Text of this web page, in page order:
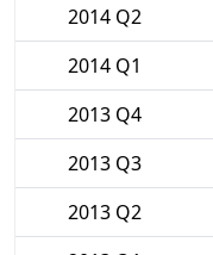
2014 Q2
2014 Q1
2013 Q4
2013 Q3
2013 Q2